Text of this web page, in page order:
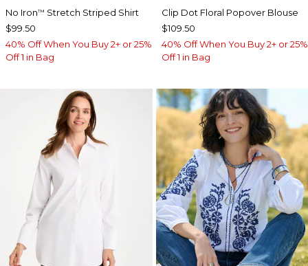
No Iron™ Stretch Striped Shirt
$99.50
40% Off When You Buy 2+ or 25%
Off 1 in Bag
Clip Dot Floral Popover Blouse
$109.50
40% Off When You Buy 2+ or 25%
Off 1 in Bag